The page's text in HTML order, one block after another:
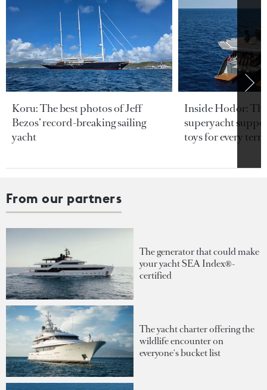
Koru: The best photos of Jeff
Bezos’ record-breaking sailing
yacht
Inside Hodor:
superyacht
toys for every
From our partners
The generator that could make
your yacht SEA Index®-
certified
The yacht charter offering the
wildlife encounter on
everyone's bucket list